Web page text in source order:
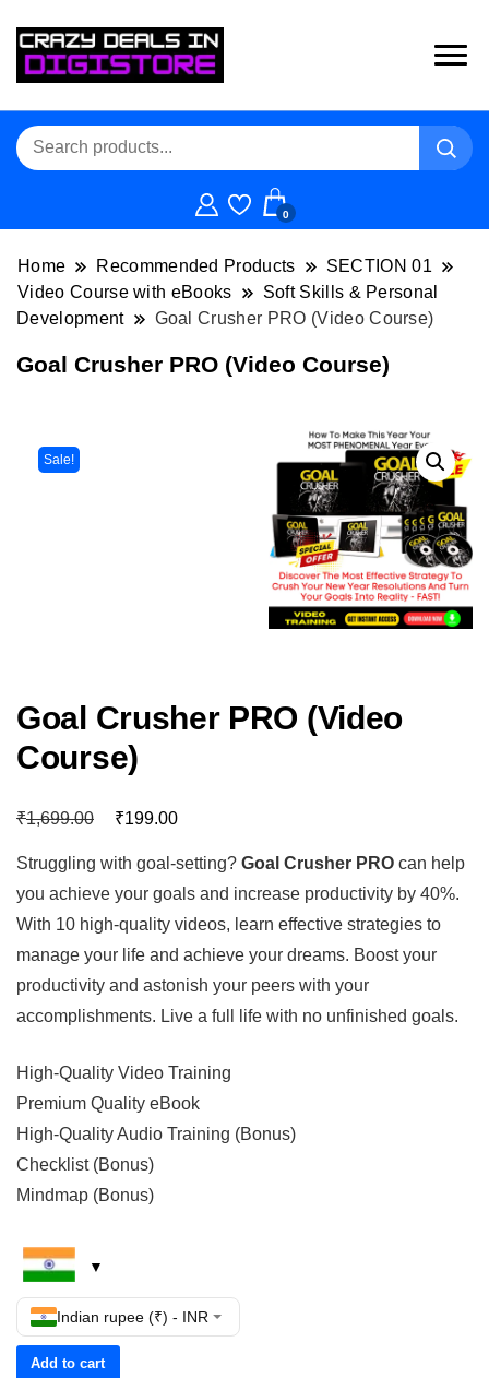
0
Home Recommended Products
SECTION 01
Video Course with eBooks
Soft Skills & Personal
Development
Goal Crusher PRO (Video Course)
Goal Crusher PRO (Video Course)
Sale!
Goal Crusher PRO (Video
Course)
₹1,699.00 ₹199.00
Struggling with goal-setting? Goal Crusher PRO can help
you achieve your goals and increase productivity by 40%.
With 10 high-quality videos, learn effective strategies to
manage your life and achieve your dreams. Boost your
productivity and astonish your peers with your
accomplishments. Live a full life with no unfinished goals.
High-Quality Video Training
Premium Quality eBook
High-Quality Audio Training (Bonus)
Checklist (Bonus)
Mindmap (Bonus)
Indian rupee (₹) - INR
Add to cart